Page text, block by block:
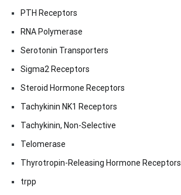
PTH Receptors
RNA Polymerase
Serotonin Transporters
Sigma2 Receptors
Steroid Hormone Receptors
Tachykinin NK1 Receptors
Tachykinin, Non-Selective
Telomerase
Thyrotropin-Releasing Hormone Receptors
trpp